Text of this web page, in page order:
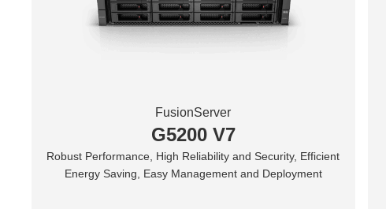
FusionServer
G5200 V7
Robust Performance, High Reliability and Security, Efficient
Energy Saving, Easy Management and Deployment